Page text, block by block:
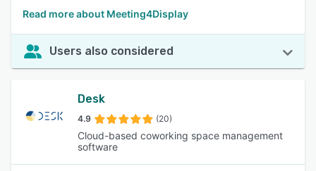
Read more about Meeting4Display
Users also considered
Desk
4.9 (20)
Cloud-based coworking space management
software